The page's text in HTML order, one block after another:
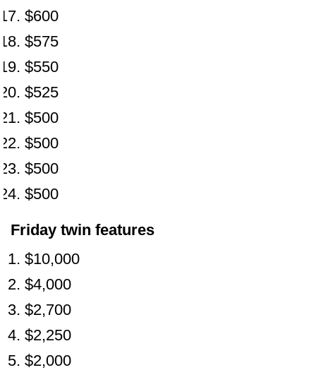
$600
$575
$550
$525
$500
$500
$500
$500
Friday twin features
$10,000
$4,000
$2,700
$2,250
$2,000